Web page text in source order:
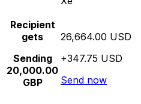
Recipient
gets
Sending
20,000.00
GBP
26,664.00 USD
+347.75 USD
Send now